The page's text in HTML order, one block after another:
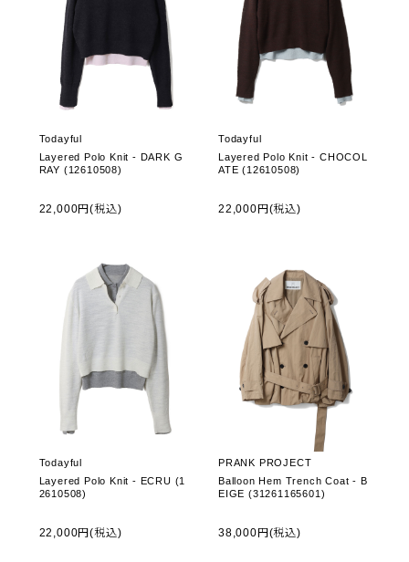
Todayful
Layered Polo Knit - DARK G
RAY (12610508)
22,000円(税込)
Todayful
Layered Polo Knit - CHOCOL
ATE (12610508)
22,000円(税込)
Todayful
Layered Polo Knit - ECRU (1
2610508)
22,000円(税込)
PRANK PROJECT
Balloon Hem Trench Coat - B
EIGE (31261165601)
38,000円(税込)